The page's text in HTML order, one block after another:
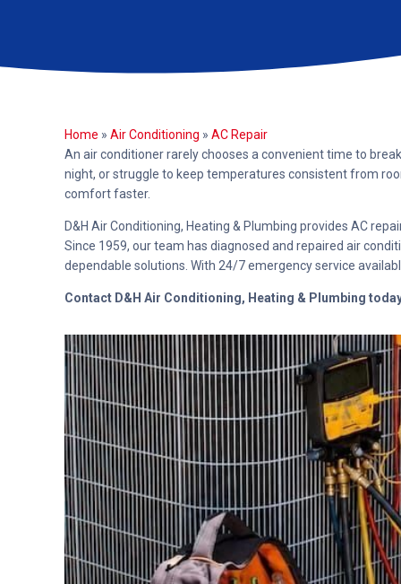
Home » Air Conditioning » AC Repair
An air conditioner rarely chooses a convenient time to
night, or struggle to keep temperatures consistent from
comfort faster.
D&H Air Conditioning, Heating & Plumbing provides AC
Since 1959, our team has diagnosed and repaired air
dependable solutions. With 24/7 emergency service
Contact D&H Air Conditioning, Heating & Plumbing